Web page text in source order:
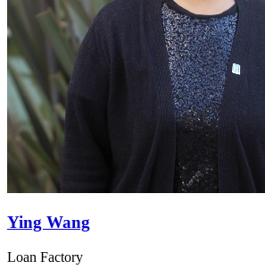
Ying Wang
Loan Factory